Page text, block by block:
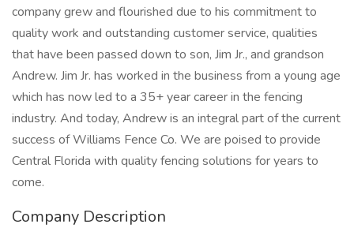
company grew and flourished due to his commitment to
quality work and outstanding customer service, qualities
that have been passed down to son, Jim Jr., and grandson
Andrew. Jim Jr. has worked in the business from a young age
which has now led to a 35+ year career in the fencing
industry. And today, Andrew is an integral part of the current
success of Williams Fence Co. We are poised to provide
Central Florida with quality fencing solutions for years to
come.
Company Description